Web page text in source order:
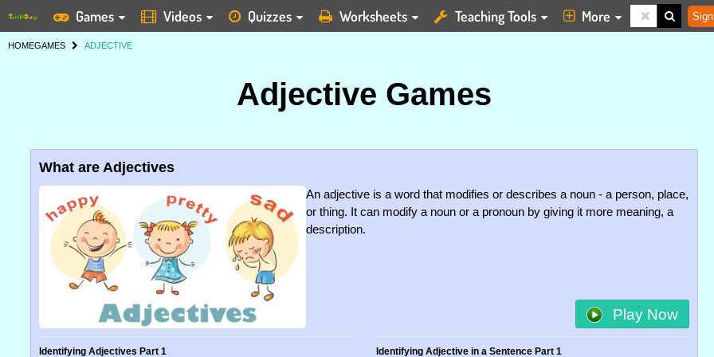
Games Videos Quizzes Worksheets Teaching Tools More
HOMEGAMES ADJECTIVE
Adjective Games
What are Adjectives
An adjective is a word that modifies or describes a noun - a person, place,
or thing. It can modify a noun or a pronoun by giving it more meaning, a
description.
Play Now
Identifying Adjectives Part 1 Identifying Adjective in a Sentence Part 1